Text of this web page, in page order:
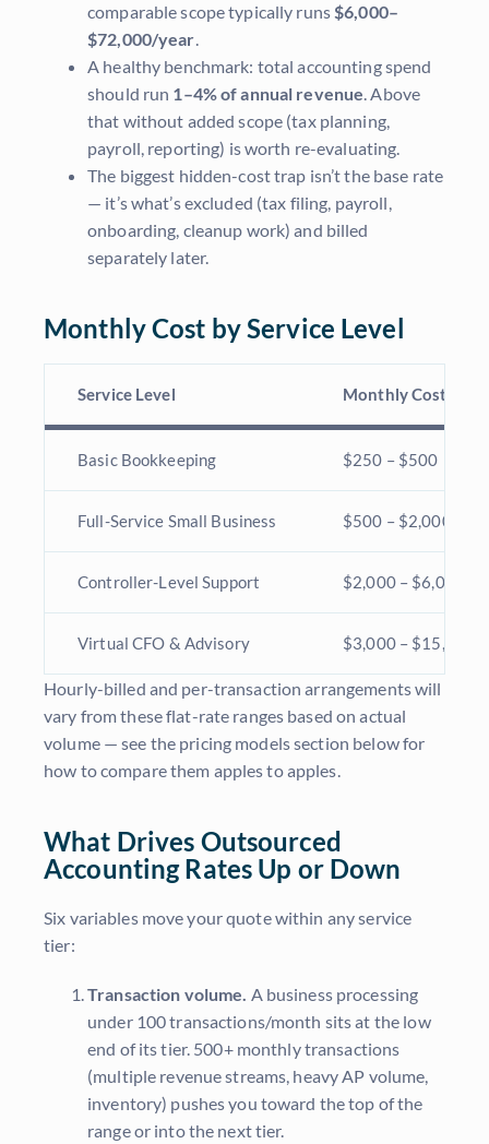
comparable scope typically runs$6,000–
$72,000/year.
A healthy benchmark: total accounting spend
should run 1–4% of annual revenue. Above
that without added scope (tax planning,
payroll, reporting) is worth re-evaluating.
The biggest hidden-cost trap isn’t the base rate
— it’s what’s excluded (tax filing, payroll,
onboarding, cleanup work) and billed
separately later.
Monthly Cost by Service Level
Service Level Monthly Cost
Basic Bookkeeping $250 – $500
Full-Service Small Business $500 – $2,000
Controller-Level Support $2,000 – $6,000
Virtual CFO & Advisory $3,000 – $15,000+
Hourly-billed and per-transaction arrangements will
vary from these flat-rate ranges based on actual
volume — see the pricing models section below for
how to compare them apples to apples.
What Drives Outsourced
Accounting Rates Up or Down
Six variables move your quote within any service
tier:
Transaction volume. A business processing
under 100 transactions/month sits at the low
end of its tier. 500+ monthly transactions
(multiple revenue streams, heavy AP volume,
inventory) pushes you toward the top of the
range or into the next tier.